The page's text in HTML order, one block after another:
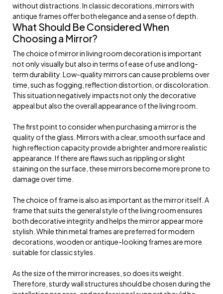
without distractions. In classic decorations, mirrors with
antique frames offer both elegance and a sense of depth.
What Should Be Considered When
Choosing a Mirror?
The choice of mirror in living room decoration is important
not only visually but also in terms of ease of use and long-
term durability. Low-quality mirrors can cause problems over
time, such as fogging, reflection distortion, or discoloration.
This situation negatively impacts not only the decorative
appeal but also the overall appearance of the living room.
The first point to consider when purchasing a mirror is the
quality of the glass. Mirrors with a clear, smooth surface and
high reflection capacity provide a brighter and more realistic
appearance. If there are flaws such as rippling or slight
staining on the surface, these mirrors become more prone to
damage over time.
The choice of frame is also as important as the mirror itself. A
frame that suits the general style of the living room ensures
both decorative integrity and helps the mirror appear more
stylish. While thin metal frames are preferred for modern
decorations, wooden or antique-looking frames are more
suitable for classic styles.
As the size of the mirror increases, so does its weight.
Therefore, sturdy wall structures should be chosen during the